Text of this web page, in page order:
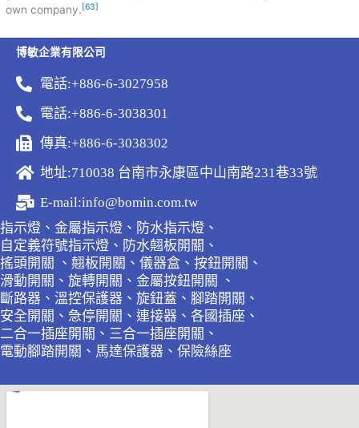
own company. [63]
博敏企業有限公司
電話:+886-6-3027958
電話:+886-6-3038301
傳真:+886-6-3038302
地址:710038 台南市永康區中山南路231巷33號
E-mail:info@bomin.com.tw
指示燈、金屬指示燈、防水指示燈、
自定義符號指示燈、防水翹板開關、
搖頭開關 、翹板開關、儀器盒、按鈕開關、
滑動開關、旋轉開關、金屬按鈕開關 、
斷路器、溫控保護器、旋鈕蓋、腳踏開關、
安全開關、急停開關、連接器、各國插座、
二合一插座開關、三合一插座開關、
電動腳踏開關、馬達保護器、保險絲座